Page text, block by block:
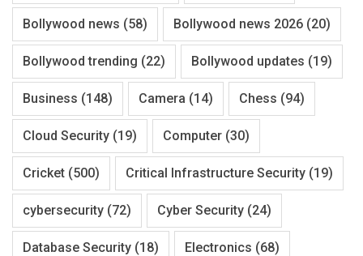
Bollywood news (58) Bollywood news 2026 (20)
Bollywood trending (22) Bollywood updates (19)
Business (148) Camera (14) Chess (94)
Cloud Security (19) Computer (30)
Cricket (500) Critical Infrastructure Security (19)
cybersecurity (72) Cyber Security (24)
Database Security (18) Electronics (68)